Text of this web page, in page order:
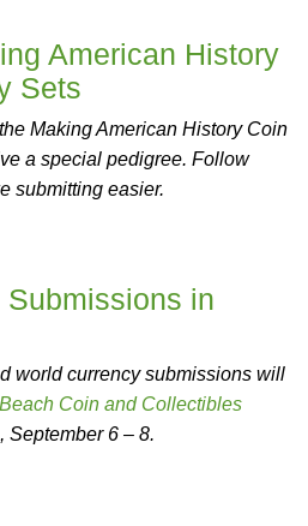
American History
Sets
Making American History Coin
a special pedigree. Follow
submitting easier.
in
world currency submissions will
Coin and Collectibles
September 6 – 8.